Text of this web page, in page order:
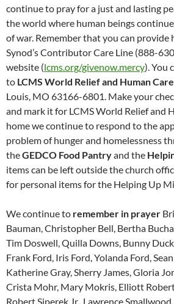
continue to pray for a just and lasting
the world where human beings
of war. Remember that you can
Synod’s Contributor Care Line (888-
website (lcms.org/givenow.mercy). You
to LCMS World Relief and Human Care
Louis, MO 63166-6801. Make your
and mark it for LCMS World Relief and
home we continue to respond to the
problem of hunger and homelessness
theGEDCO Food Pantryand the
items can be left outside the church
for personal items for the Helping Up
We continue to remember in prayer
Bauman, Christopher Bell, Bertha
Tim Doswell, Quilla Downs, Bunny
Frank Ford, Iris Ford, Yolanda Ford,
Katherine Gray, Sherry James, Gloria
Crista Mohr, Mary Mokris, Elliott
Robert Siperek Jr., Lawrence